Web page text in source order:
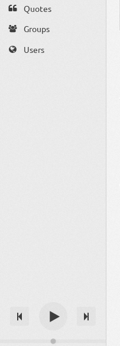
Quotes
Groups
Users